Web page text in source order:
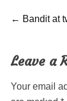
Post
← Previous
Bandit at
Leave a
Your email